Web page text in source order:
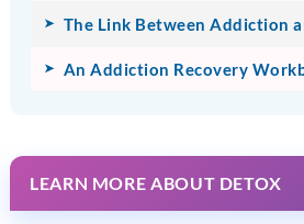
The Link Between Addiction
An Addiction Recovery
LEARN MORE ABOUT DETOX